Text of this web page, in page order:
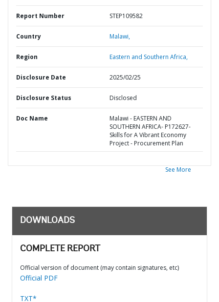
Report Number STEP109582
Country Malawi,
Region Eastern and Southern Africa,
Disclosure Date 2025/02/25
Disclosure Status Disclosed
Doc Name
Malawi - EASTERN AND
SOUTHERN AFRICA- P172627-
Skills for A Vibrant Economy
Project - Procurement Plan
See More
DOWNLOADS
COMPLETE REPORT
Official version of document (may contain signatures, etc)
Official PDF
TXT*